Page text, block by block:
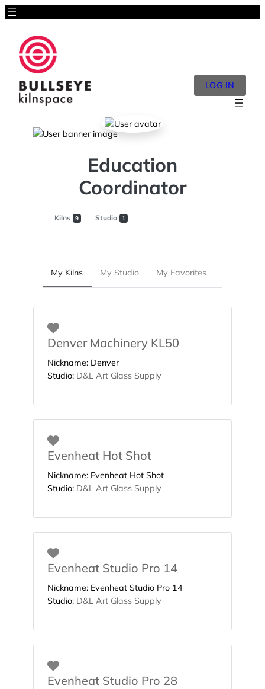
LOG IN
Education
Coordinator
Kilns 9 Studio 1
My Kilns My Studio My Favorites
Favorite
Denver Machinery KL50
Nickname: Denver
Studio: D&L Art Glass Supply
Favorite
Evenheat Hot Shot
Nickname: Evenheat Hot Shot
Studio: D&L Art Glass Supply
Favorite
Evenheat Studio Pro 14
Nickname: Evenheat Studio Pro 14
Studio: D&L Art Glass Supply
Favorite
Evenheat Studio Pro 28